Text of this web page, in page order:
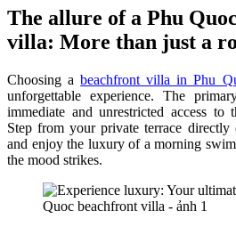
The allure of a Phu
villa: More than just a
Choosing abeachfront villa in Phu
unforgettable experience. The
immediate and unrestricted access to
Step from your private terrace directly
and enjoy the luxury of a morning
the mood strikes.